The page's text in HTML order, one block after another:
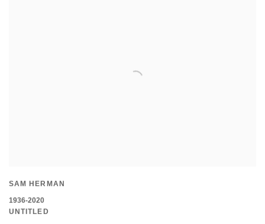
SAM HERMAN
1936-2020
UNTITLED